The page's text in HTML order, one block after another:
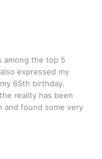
among the top 5
expressed my
65th birthday.
reality has been
and found some very